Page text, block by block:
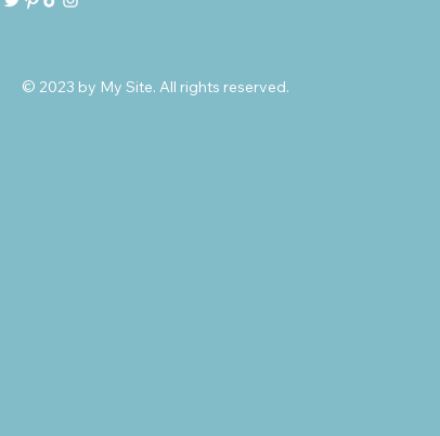
© 2023 by My Site. All rights reserved.